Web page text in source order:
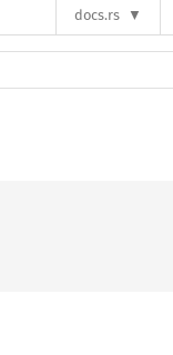
docs.rs